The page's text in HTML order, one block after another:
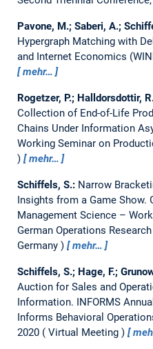
Pavone, M.; Saberi, A.;
Hypergraph Matching with
and Internet Economics
mehr…
Rogetzer, P.; Halldorsdottir,
Collection of End-of-Life
Chains Under Information
Working Seminar on
mehr…
Schiffels, S.: Narrow
Insights from a Game Show.
Management Science –
German Operations
Germany
mehr…
Schiffels, S.; Hage, F.;
Auction for Sales and
Information. INFORMS
Informs Behavioral
2020
Virtual Meeting